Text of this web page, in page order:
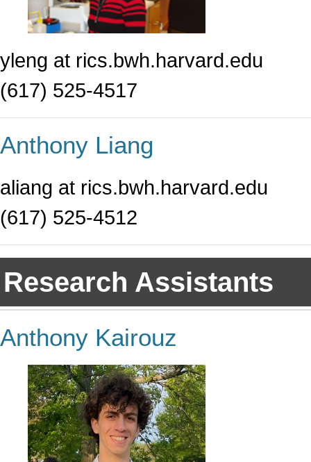
yleng at rics.bwh.harvard.edu
(617) 525-4517
Anthony Liang
aliang at rics.bwh.harvard.edu
(617) 525-4512
Research Assistants
Anthony Kairouz